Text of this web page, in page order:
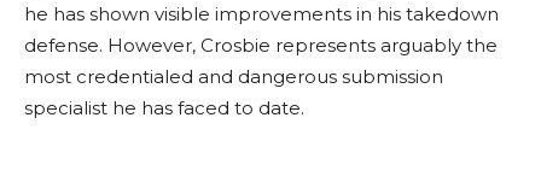
he has shown visible improvements in his takedown
defense. However, Crosbie represents arguably the
most credentialed and dangerous submission
specialist he has faced to date.